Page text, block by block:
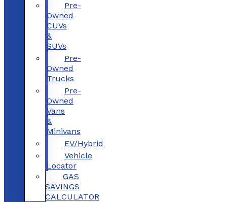
Pre-
Owned
CUVs
&
SUVs
Pre-
Owned
Trucks
Pre-
Owned
Vans
&
Minivans
EV/Hybrid
Vehicle
Locator
GAS
SAVINGS
CALCULATOR